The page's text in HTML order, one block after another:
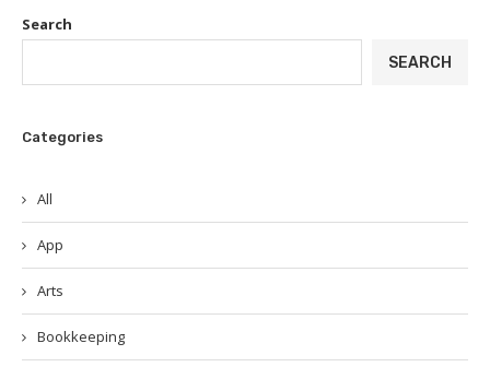
Search
SEARCH
Categories
All
App
Arts
Bookkeeping